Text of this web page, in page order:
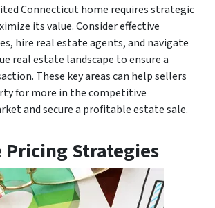
Connecticut home requires strategic
its value. Consider effective
hire real estate agents, and navigate
real estate landscape to ensure a
These key areas can help sellers
for more in the competitive
and secure a profitable estate sale.
Pricing Strategies